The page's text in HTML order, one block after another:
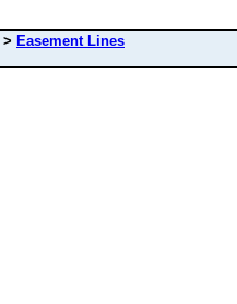
> Easement Lines